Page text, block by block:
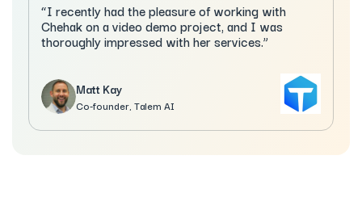
“I recently had the pleasure of working with
Chehak on a video demo project, and I was
thoroughly impressed with her services.”
Matt Kay
Co-founder, Talem AI